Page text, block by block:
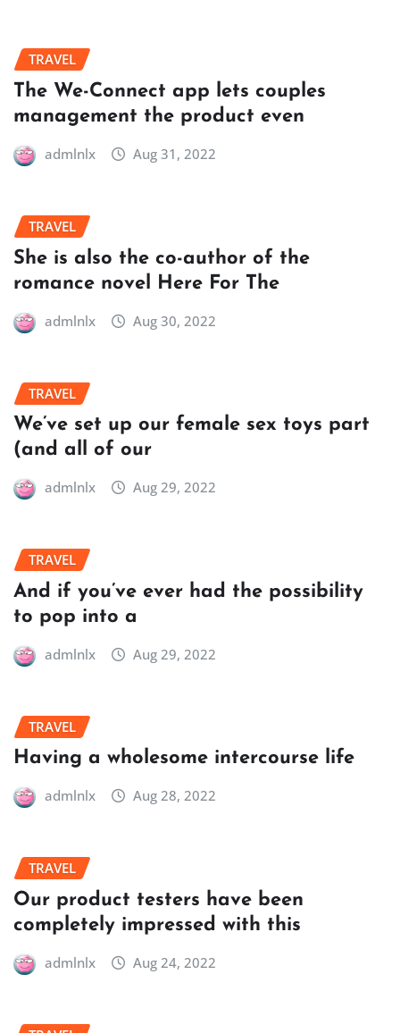
TRAVEL
The We-Connect app lets couples
management the product even
admlnlx Aug 31, 2022
TRAVEL
She is also the co-author of the
romance novel Here For The
admlnlx Aug 30, 2022
TRAVEL
We’ve set up our female sex toys part
(and all of our
admlnlx Aug 29, 2022
TRAVEL
And if you’ve ever had the possibility
to pop into a
admlnlx Aug 29, 2022
TRAVEL
Having a wholesome intercourse life
admlnlx Aug 28, 2022
TRAVEL
Our product testers have been
completely impressed with this
admlnlx Aug 24, 2022